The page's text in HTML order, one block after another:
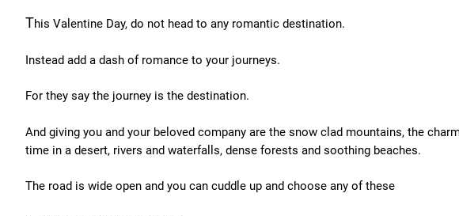
This Valentine Day, do not head to any romantic destination.
Instead add a dash of romance to your journeys.
For they say the journey is the destination.
And giving you and your beloved company are the snow clad mountains, the
time in a desert, rivers and waterfalls, dense forests and soothing beaches.
The road is wide open and you can cuddle up and choose any of these